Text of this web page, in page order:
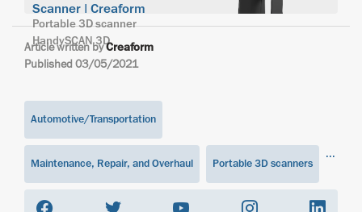
Scanner | Creaform
Portable 3D scanner
HandySCAN 3D
Article written byCreaform
Published 03/05/2021
Automotive/Transportation
Maintenance, Repair, and Overhaul Portable 3D scanners
...